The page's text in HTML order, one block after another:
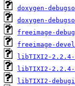
doxygen-
doxygen-
freeimage-
freeimage-
libTIXI2-2.2.4-
libTIXI2-2.2.4-
libTIXI2-